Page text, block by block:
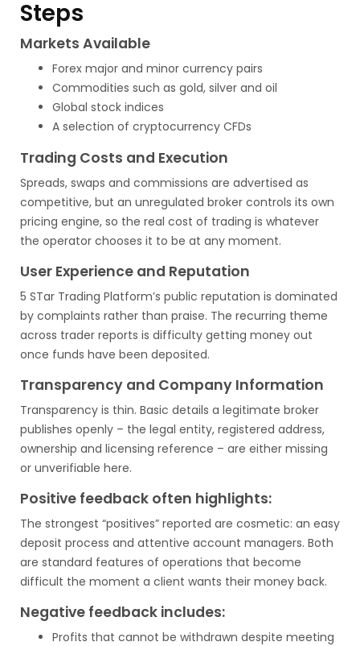
Steps
Markets Available
Forex major and minor currency pairs
Commodities such as gold, silver and oil
Global stock indices
A selection of cryptocurrency CFDs
Trading Costs and Execution
Spreads, swaps and commissions are advertised as
competitive, but an unregulated broker controls its own
pricing engine, so the real cost of trading is whatever
the operator chooses it to be at any moment.
User Experience and Reputation
5 STar Trading Platform’s public reputation is dominated
by complaints rather than praise. The recurring theme
across trader reports is difficulty getting money out
once funds have been deposited.
Transparency and Company Information
Transparency is thin. Basic details a legitimate broker
publishes openly – the legal entity, registered address,
ownership and licensing reference – are either missing
or unverifiable here.
Positive feedback often highlights:
The strongest “positives” reported are cosmetic: an easy
deposit process and attentive account managers. Both
are standard features of operations that become
difficult the moment a client wants their money back.
Negative feedback includes:
Profits that cannot be withdrawn despite meeting